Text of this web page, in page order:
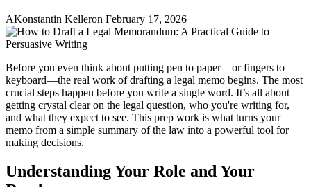
AKonstantin Kelleron February 17, 2026
Before you even think about putting pen to paper—or fingers to
keyboard—the real work of drafting a legal memo begins. The most
crucial steps happen before you write a single word. It’s all about
getting crystal clear on the legal question, who you're writing for,
and what they expect to see. This prep work is what turns your
memo from a simple summary of the law into a powerful tool for
making decisions.
Understanding Your Role and Your